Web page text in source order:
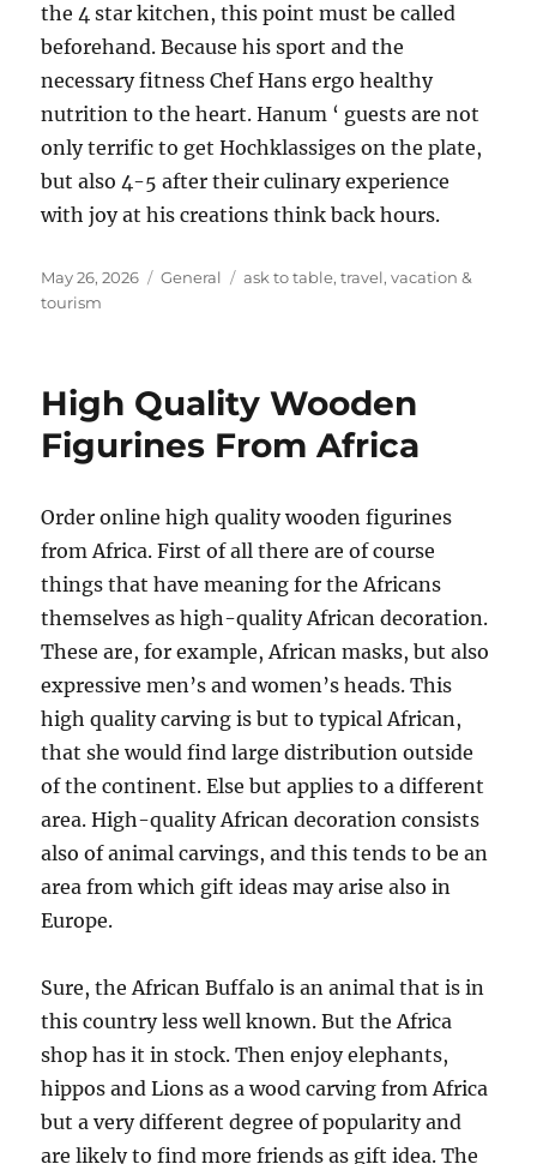
the 4 star kitchen, this point must be called
beforehand. Because his sport and the
necessary fitness Chef Hans ergo healthy
nutrition to the heart. Hanum ‘ guests are not
only terrific to get Hochklassiges on the plate,
but also 4-5 after their culinary experience
with joy at his creations think back hours.
Posted
on
May 26, 2026 Categories
General Tags
ask to table,travel,vacation &
tourism
High Quality Wooden
Figurines From Africa
Order online high quality wooden figurines
from Africa. First of all there are of course
things that have meaning for the Africans
themselves as high-quality African decoration.
These are, for example, African masks, but also
expressive men’s and women’s heads. This
high quality carving is but to typical African,
that she would find large distribution outside
of the continent. Else but applies to a different
area. High-quality African decoration consists
also of animal carvings, and this tends to be an
area from which gift ideas may arise also in
Europe.
Sure, the African Buffalo is an animal that is in
this country less well known. But the Africa
shop has it in stock. Then enjoy elephants,
hippos and Lions as a wood carving from Africa
but a very different degree of popularity and
are likely to find more friends as gift idea. The